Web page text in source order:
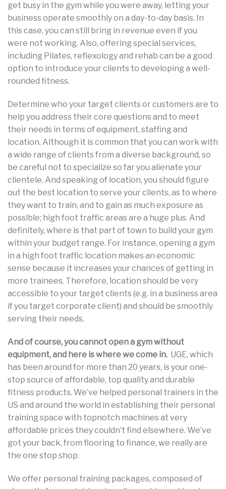
get busy in the gym while you were away, letting your
business operate smoothly on a day-to-day basis. In
this case, you can still bring in revenue even if you
were not working. Also, offering special services,
including Pilates, reflexology and rehab can be a good
option to introduce your clients to developing a well-
rounded fitness.
Determine who your target clients or customers are to
help you address their core questions and to meet
their needs in terms of equipment, staffing and
location. Although it is common that you can work with
a wide range of clients from a diverse background, so
be careful not to specialize so far you alienate your
clientele. And speaking of location, you should figure
out the best location to serve your clients, as to where
they want to train, and to gain as much exposure as
possible; high foot traffic areas are a huge plus. And
definitely, where is that part of town to build your gym
within your budget range. For instance, opening a gym
in a high foot traffic location makes an economic
sense because it increases your chances of getting in
more trainees. Therefore, location should be very
accessible to your target clients (e.g. in a business area
if you target corporate client) and should be smoothly
serving their needs.
And of course, you cannot open a gym without
equipment, and here is where we come in. UGE, which
has been around for more than 20 years, is your one-
stop source of affordable, top quality and durable
fitness products. We’ve helped personal trainers in the
US and around the world in establishing their personal
training space with topnotch machines at very
affordable prices they couldn’t find elsewhere. We’ve
got your back, from flooring to finance, we really are
the one stop shop.
We offer personal training packages, composed of